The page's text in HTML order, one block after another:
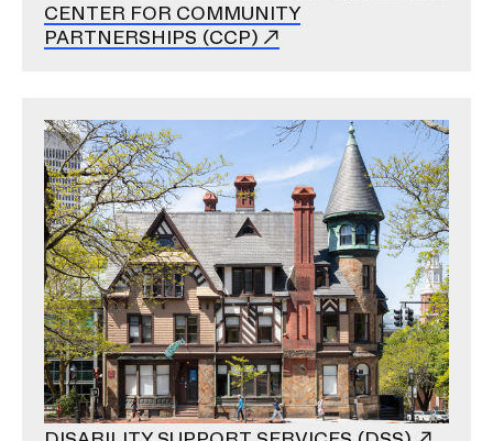
CENTER FOR COMMUNITY
PARTNERSHIPS (CCP)
Image